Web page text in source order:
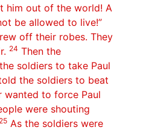
him out of the world! A
be allowed to live!”
off their robes. They
24 Then the
soldiers to take Paul
the soldiers to beat
wanted to force Paul
were shouting
25 As the soldiers were